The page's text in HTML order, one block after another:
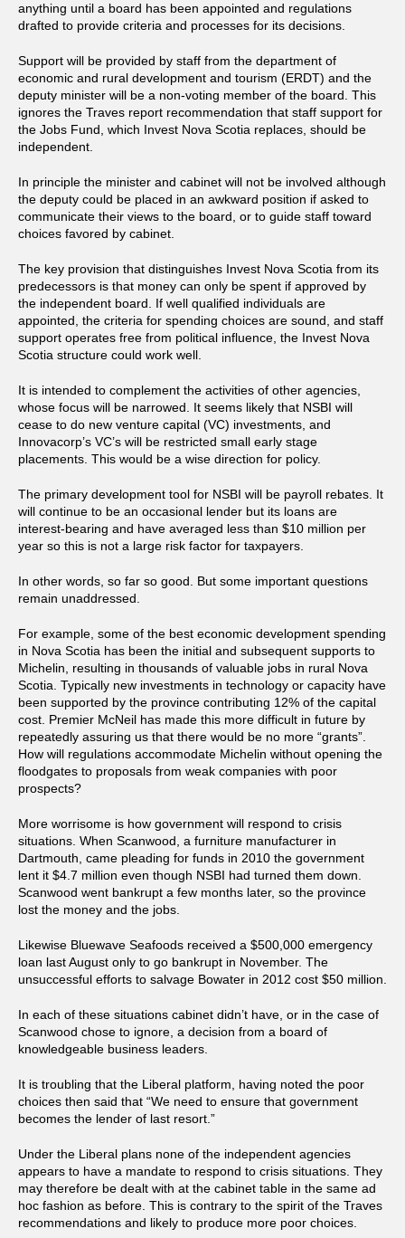
anything until a board has been appointed and regulations
drafted to provide criteria and processes for its decisions.
Support will be provided by staff from the department of
economic and rural development and tourism (ERDT) and the
deputy minister will be a non-voting member of the board. This
ignores the Traves report recommendation that staff support for
the Jobs Fund, which Invest Nova Scotia replaces, should be
independent.
In principle the minister and cabinet will not be involved although
the deputy could be placed in an awkward position if asked to
communicate their views to the board, or to guide staff toward
choices favored by cabinet.
The key provision that distinguishes Invest Nova Scotia from its
predecessors is that money can only be spent if approved by
the independent board. If well qualified individuals are
appointed, the criteria for spending choices are sound, and staff
support operates free from political influence, the Invest Nova
Scotia structure could work well.
It is intended to complement the activities of other agencies,
whose focus will be narrowed. It seems likely that NSBI will
cease to do new venture capital (VC) investments, and
Innovacorp’s VC’s will be restricted small early stage
placements. This would be a wise direction for policy.
The primary development tool for NSBI will be payroll rebates. It
will continue to be an occasional lender but its loans are
interest-bearing and have averaged less than $10 million per
year so this is not a large risk factor for taxpayers.
In other words, so far so good. But some important questions
remain unaddressed.
For example, some of the best economic development spending
in Nova Scotia has been the initial and subsequent supports to
Michelin, resulting in thousands of valuable jobs in rural Nova
Scotia. Typically new investments in technology or capacity have
been supported by the province contributing 12% of the capital
cost. Premier McNeil has made this more difficult in future by
repeatedly assuring us that there would be no more “grants”.
How will regulations accommodate Michelin without opening the
floodgates to proposals from weak companies with poor
prospects?
More worrisome is how government will respond to crisis
situations. When Scanwood, a furniture manufacturer in
Dartmouth, came pleading for funds in 2010 the government
lent it $4.7 million even though NSBI had turned them down.
Scanwood went bankrupt a few months later, so the province
lost the money and the jobs.
Likewise Bluewave Seafoods received a $500,000 emergency
loan last August only to go bankrupt in November. The
unsuccessful efforts to salvage Bowater in 2012 cost $50 million.
In each of these situations cabinet didn’t have, or in the case of
Scanwood chose to ignore, a decision from a board of
knowledgeable business leaders.
It is troubling that the Liberal platform, having noted the poor
choices then said that “We need to ensure that government
becomes the lender of last resort.”
Under the Liberal plans none of the independent agencies
appears to have a mandate to respond to crisis situations. They
may therefore be dealt with at the cabinet table in the same ad
hoc fashion as before. This is contrary to the spirit of the Traves
recommendations and likely to produce more poor choices.